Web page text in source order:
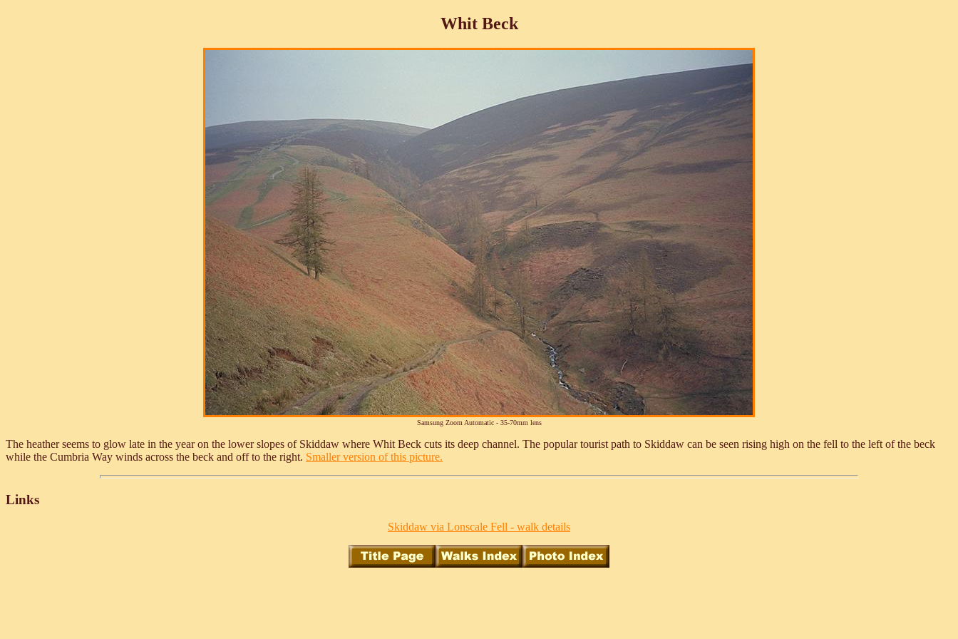
Whit Beck
Samsung Zoom Automatic - 35-70mm lens
The heather seems to glow late in the year on the lower slopes of Skiddaw where Whit Beck cuts its deep channel. The popular tourist path to Skiddaw can be seen rising high on the fell to the left of the beck
while the Cumbria Way winds across the beck and off to the right. Smaller version of this picture.
Links
Skiddaw via Lonscale Fell - walk details